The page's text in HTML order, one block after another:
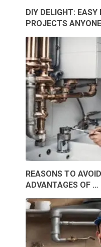
DIY DELIGHT:
PROJECTS
REASONS TO
ADVANTAGES OF …